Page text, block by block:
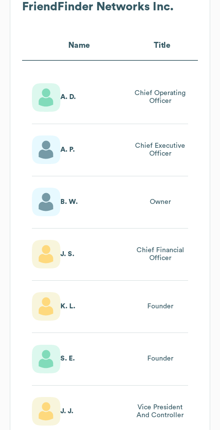
FriendFinder Networks Inc.
Name Title
A. D.
Chief Operating
Officer
A. P.
Chief Executive
Officer
B. W. Owner
J. S.
Chief Financial
Officer
K. L. Founder
S. E. Founder
J. J.
Vice President
And Controller